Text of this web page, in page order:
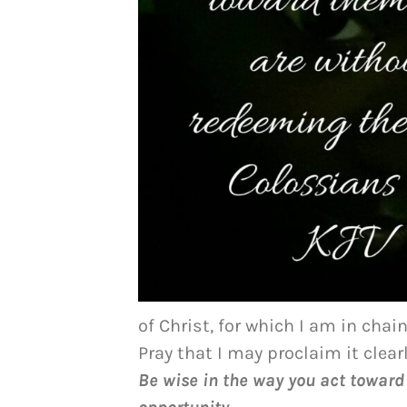
of Christ, for which I am in
Pray that I may proclaim it
Be wise in the way you act